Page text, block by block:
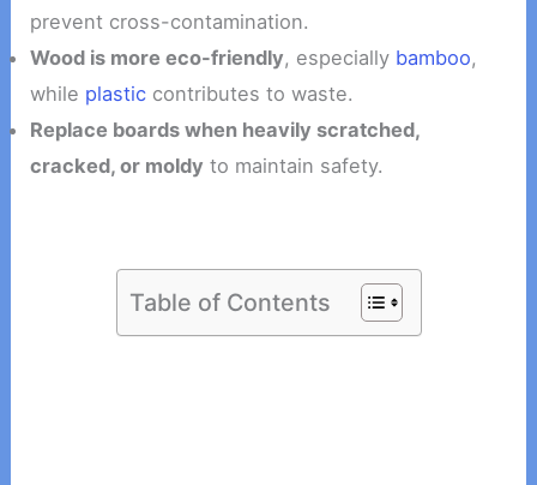
prevent cross-contamination.
Wood is more eco-friendly, especially bamboo,
while plastic contributes to waste.
Replace boards when heavily scratched,
cracked, or moldy to maintain safety.
Table of Contents